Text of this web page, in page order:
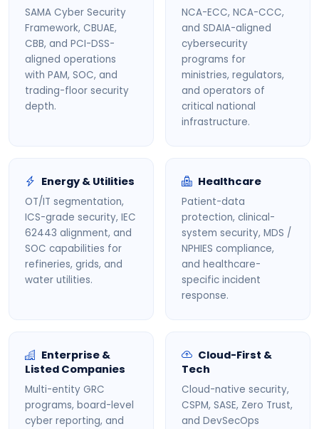
SAMA Cyber Security
Framework, CBUAE,
CBB, and PCI-DSS-
aligned operations
with PAM, SOC, and
trading-floor security
depth.
NCA-ECC, NCA-CCC,
and SDAIA-aligned
cybersecurity
programs for
ministries, regulators,
and operators of
critical national
infrastructure.
Energy & Utilities
OT/IT segmentation,
ICS-grade security, IEC
62443 alignment, and
SOC capabilities for
refineries, grids, and
water utilities.
Healthcare
Patient-data
protection, clinical-
system security, MDS /
NPHIES compliance,
and healthcare-
specific incident
response.
Enterprise &
Listed Companies
Multi-entity GRC
programs, board-level
cyber reporting, and
Cloud-First &
Tech
Cloud-native security,
CSPM, SASE, Zero Trust,
and DevSecOps